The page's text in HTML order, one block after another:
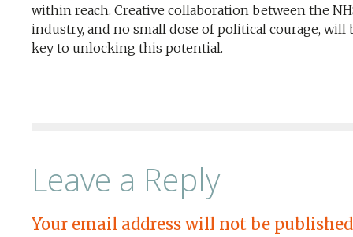
within reach. Creative collaboration between the
industry, and no small dose of political courage, will
key to unlocking this potential.
Leave a Reply
Your email address will not be